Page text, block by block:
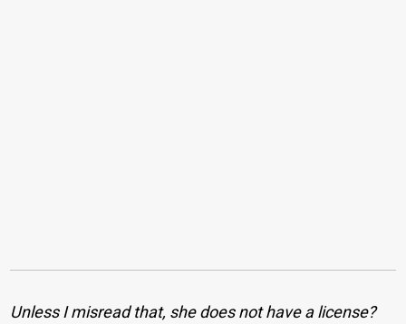
Unless I misread that, she does not have a license?